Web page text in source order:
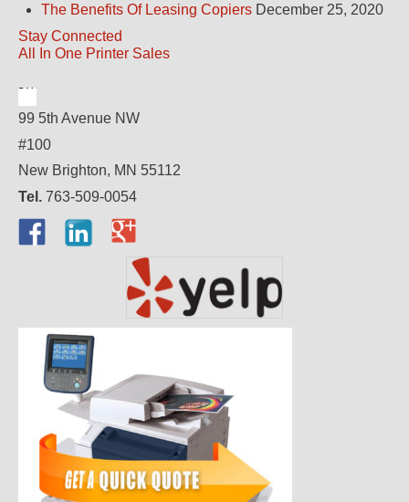
The Benefits Of Leasing Copiers December 25, 2020
Stay Connected
All In One Printer Sales
99 5th Avenue NW
#100
New Brighton, MN 55112
Tel. 763-509-0054